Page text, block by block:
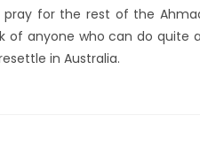
pray for the rest of the
of anyone who can do quite
in Australia.